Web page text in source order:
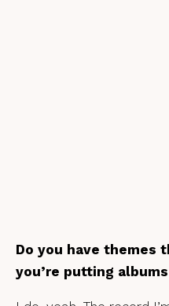
Do you have themes
you’re putting